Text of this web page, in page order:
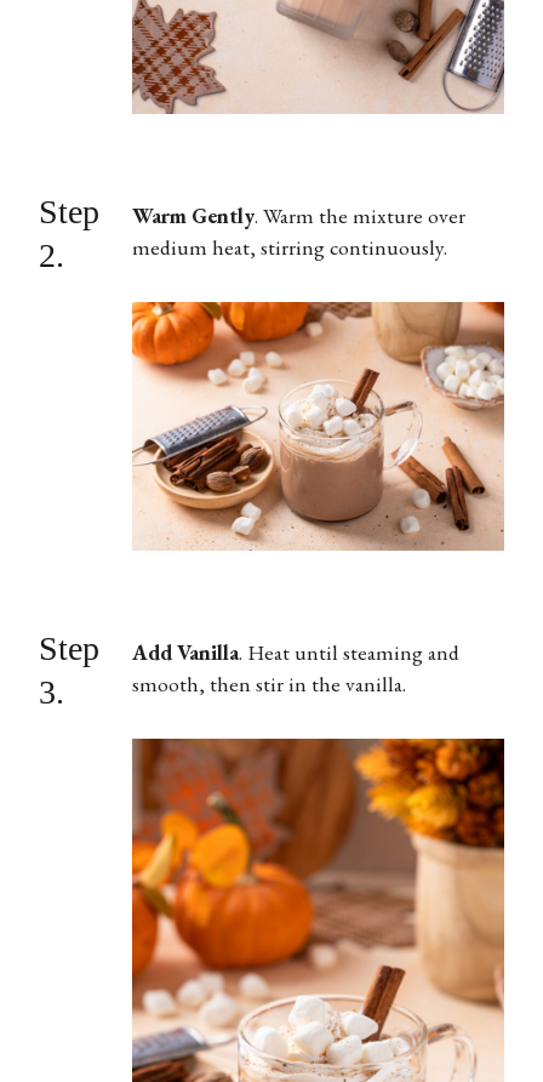
Step
2.
Warm Gently. Warm the mixture over
medium heat, stirring continuously.
Step
3.
Add Vanilla. Heat until steaming and
smooth, then stir in the vanilla.